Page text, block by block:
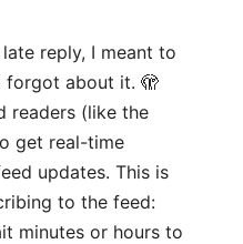
reply, I meant to
forgot about it. 🫣
readers (like the
get real-time
updates. This is
to the feed:
minutes or hours to